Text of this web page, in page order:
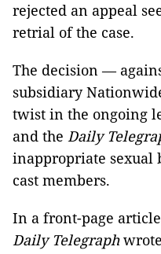
rejected an appeal
retrial of the case.
The decision —
subsidiary
twist in the ongoing
and the Daily
inappropriate sexual
cast members.
In a front-page
Daily Telegraph